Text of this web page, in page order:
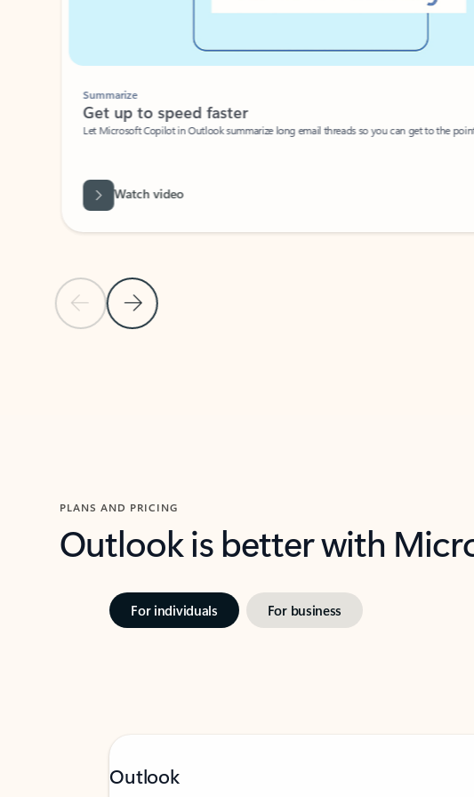
Previous Slide
Next Slide
Summarize
Get up to speed faster ​
Let Microsoft Copilot in Outlook summarize long email threads so you can get to the point
Watch video
PLANS AND PRICING
Outlook is better with
For individuals For business
Outlook